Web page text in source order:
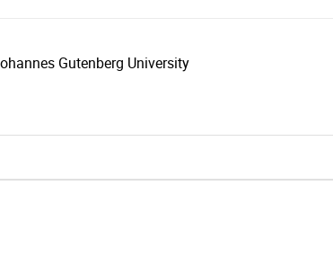
Gutenberg University